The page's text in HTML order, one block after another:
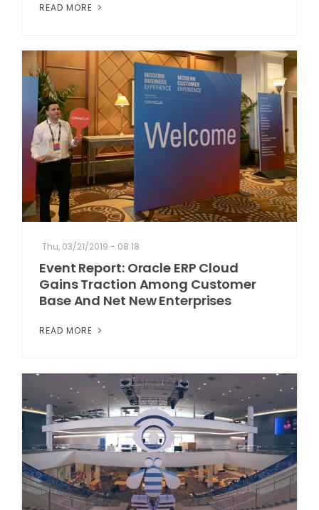
READ MORE
Thu, 03/21/2019 - 08:18
Event Report: Oracle ERP Cloud
Gains Traction Among Customer
Base And Net New Enterprises
READ MORE